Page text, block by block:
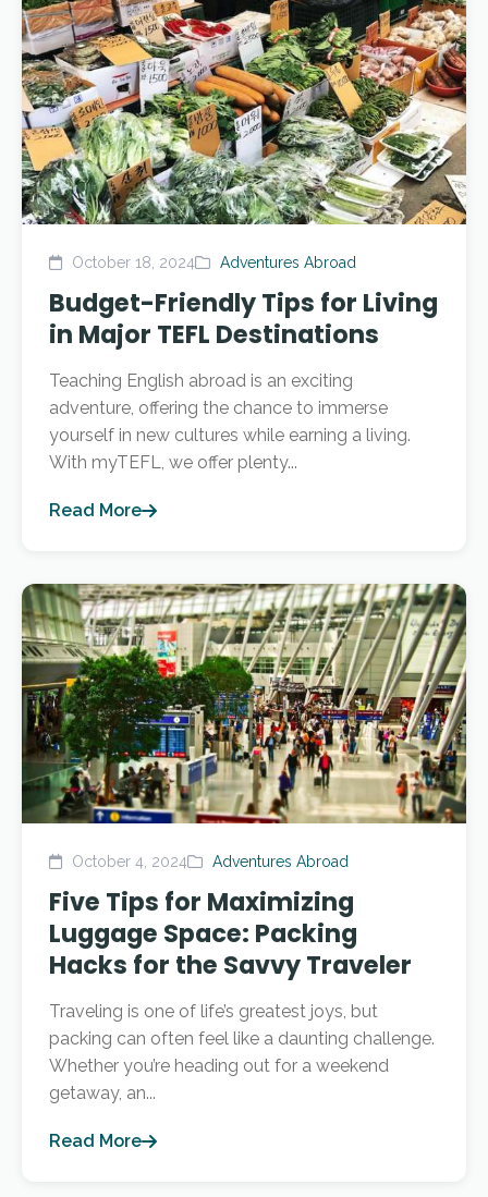
October 18, 2024 Adventures Abroad
Budget-Friendly Tips for Living
in Major TEFL Destinations
Teaching English abroad is an exciting
adventure, offering the chance to immerse
yourself in new cultures while earning a living.
With myTEFL, we offer plenty...
Read More
October 4, 2024 Adventures Abroad
Five Tips for Maximizing
Luggage Space: Packing
Hacks for the Savvy Traveler
Traveling is one of life’s greatest joys, but
packing can often feel like a daunting challenge.
Whether you’re heading out for a weekend
getaway, an...
Read More